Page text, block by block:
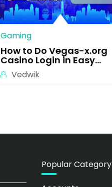
Gaming
How to Do Vegas-x.org
Casino Login in Easy…
Vedwik
Popular Category